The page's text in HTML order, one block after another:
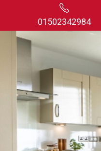
01502342984